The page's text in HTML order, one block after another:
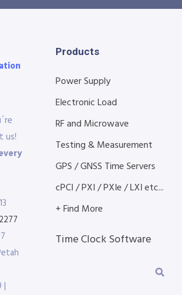
us!
|
Products
Power Supply
Electronic Load
RF and Microwave
Testing & Measurement
GPS / GNSS Time Servers
cPCI / PXI / PXIe / LXI etc...
+ Find More
Time Clock Software